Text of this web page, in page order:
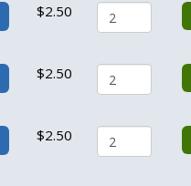
$2.50
$2.50
$2.50